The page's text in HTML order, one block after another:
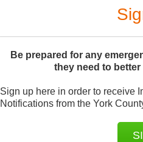
Be prepared for any
they need to
Sign up here in order to receive
Notifications from the York